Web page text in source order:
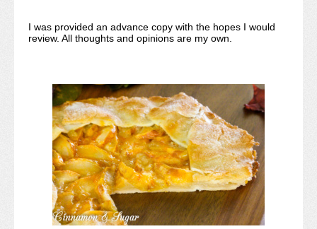
I was provided an advance copy with the hopes I would
review. All thoughts and opinions are my own.